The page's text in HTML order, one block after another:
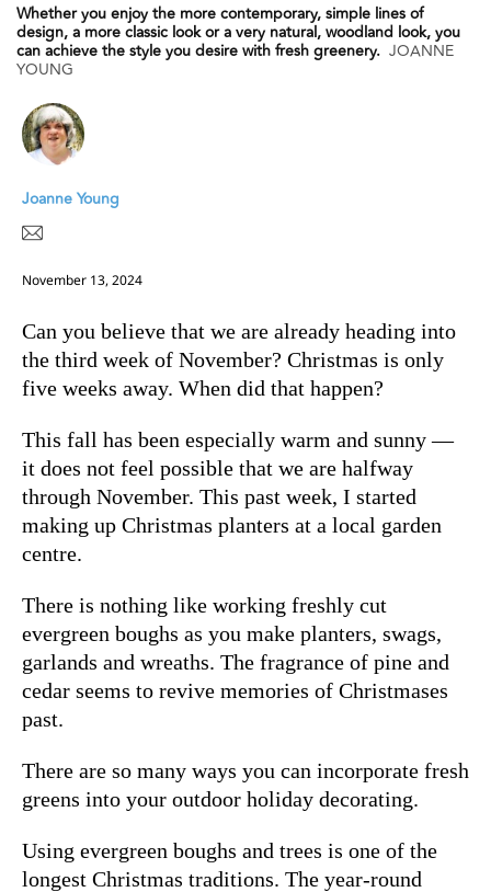
Whether you enjoy the more contemporary, simple lines of
design, a more classic look or a very natural, woodland look, you
can achieve the style you desire with fresh greenery. JOANNE
YOUNG
Joanne Young
November 13, 2024
Can you believe that we are already heading into
the third week of November? Christmas is only
five weeks away. When did that happen?
This fall has been especially warm and sunny —
it does not feel possible that we are halfway
through November. This past week, I started
making up Christmas planters at a local garden
centre.
There is nothing like working freshly cut
evergreen boughs as you make planters, swags,
garlands and wreaths. The fragrance of pine and
cedar seems to revive memories of Christmases
past.
There are so many ways you can incorporate fresh
greens into your outdoor holiday decorating.
Using evergreen boughs and trees is one of the
longest Christmas traditions. The year-round